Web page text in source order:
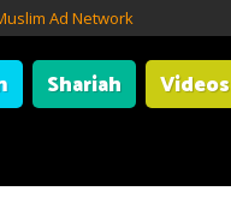
Ad Network
Shariah Videos